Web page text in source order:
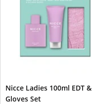
Nicce Ladies 100ml EDT &
Gloves Set